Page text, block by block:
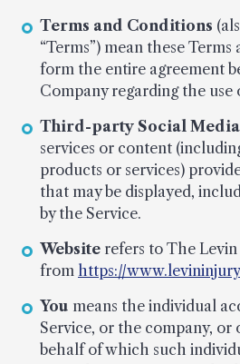
Terms and Conditions
“Terms”) mean these
form the entire agreement
Company regarding the use
Third-party Social
services or content
products or services)
that may be displayed,
by the Service.
Website refers to The Levin
from https://
You means the individual
Service, or the company, or
behalf of which such